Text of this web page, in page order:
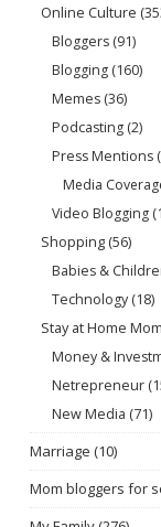
Online Culture
Bloggers (91)
Blogging (160)
Memes (36)
Podcasting (2)
Press Mentions
Media
Video Blogging
Shopping (56)
Babies &
Technology (18)
Stay at Home Mom
Money &
Netrepreneur
New Media (71)
Marriage (10)
Mom bloggers for